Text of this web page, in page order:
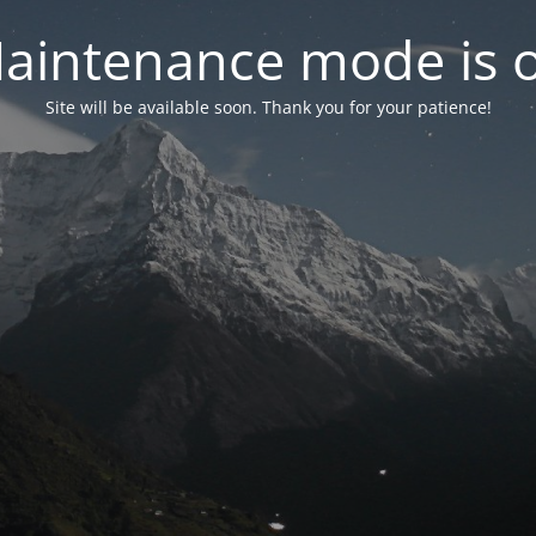
mode is
Site will be available soon. Thank you for your patience!